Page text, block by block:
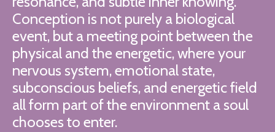
Conception is not purely a biological
event, but a meeting point between the
physical and the energetic, where your
nervous system, emotional state,
subconscious beliefs, and energetic field
all form part of the environment a soul
chooses to enter.